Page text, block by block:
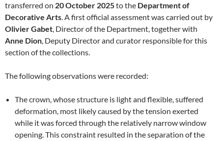
transferred on 20 October 2025to the Department of
Decorative Arts. A first official assessment was carried out by
Olivier Gabet, Director of the Department, together with
Anne Dion, Deputy Director and curator responsible for this
section of the collections.
The following observations were recorded:
The crown, whose structure is light and flexible, suffered
deformation, most likely caused by the tension exerted
while it was forced through the relatively narrow window
opening. This constraint resulted in the separation of the